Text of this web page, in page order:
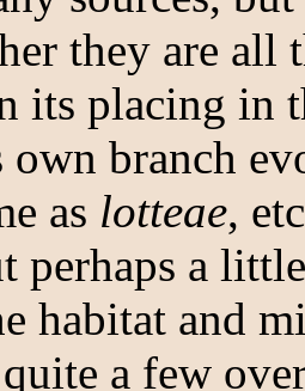
they are all
its placing in
branch
as lotteae,
perhaps a
habitat and
a few